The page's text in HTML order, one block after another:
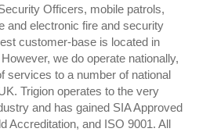
Officers, mobile patrols,
and electronic fire and security
customer-base is located in
we do operate nationally,
services to a number of national
Trigion operates to the very
and has gained SIA Approved
Accreditation, and ISO 9001. All